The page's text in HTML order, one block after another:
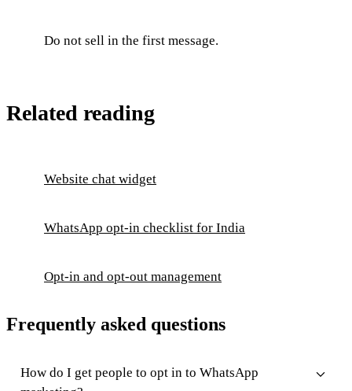
Do not sell in the first message.
Related reading
Website chat widget
WhatsApp opt-in checklist for India
Opt-in and opt-out management
Frequently asked questions
How do I get people to opt in to WhatsApp